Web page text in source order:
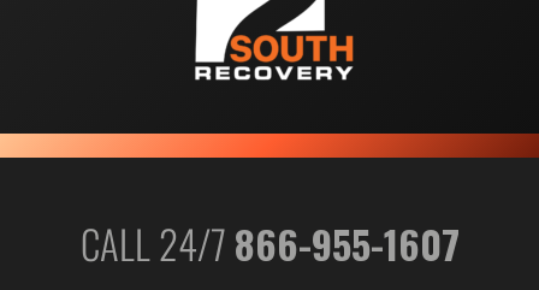
CALL 24/7866-955-1607